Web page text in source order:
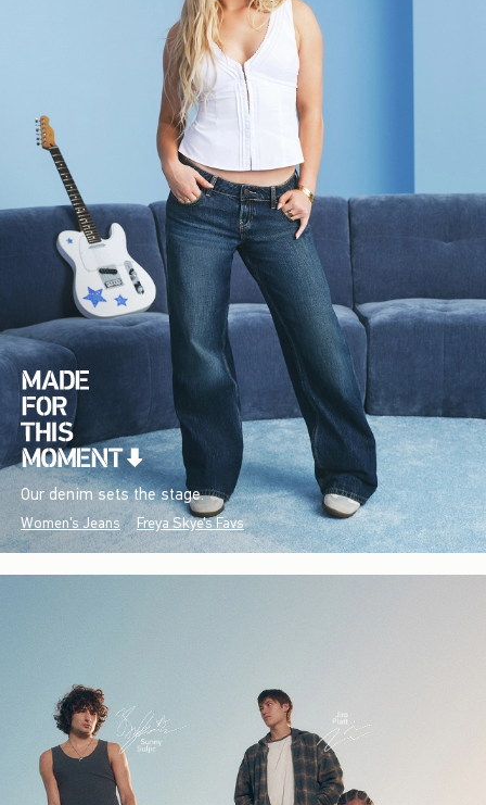
Our denim sets the stage.
Women's Jeans Freya Skye's Favs